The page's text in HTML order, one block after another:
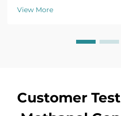
insights. Learn more today.
View More
Customer